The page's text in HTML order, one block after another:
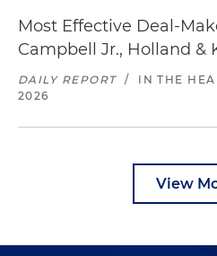
Most Effective Deal-
Campbell Jr., Holland &
DAILY REPORT / IN THE
2026
View